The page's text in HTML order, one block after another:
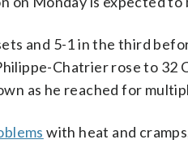
and 5-1 in the third
Chatrier rose to 32
as he reached for
with heat and